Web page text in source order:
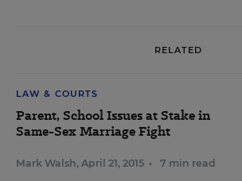
RELATED
LAW & COURTS
Parent, School Issues at Stake in
Same-Sex Marriage Fight
Mark Walsh, April 21, 2015 • 7 min read